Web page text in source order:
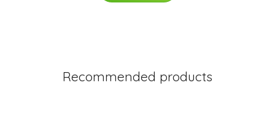
Recommended products